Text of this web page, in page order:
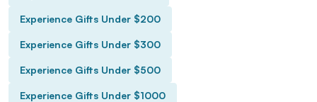
Experience Gifts Under $200
Experience Gifts Under $300
Experience Gifts Under $500
Experience Gifts Under $1000